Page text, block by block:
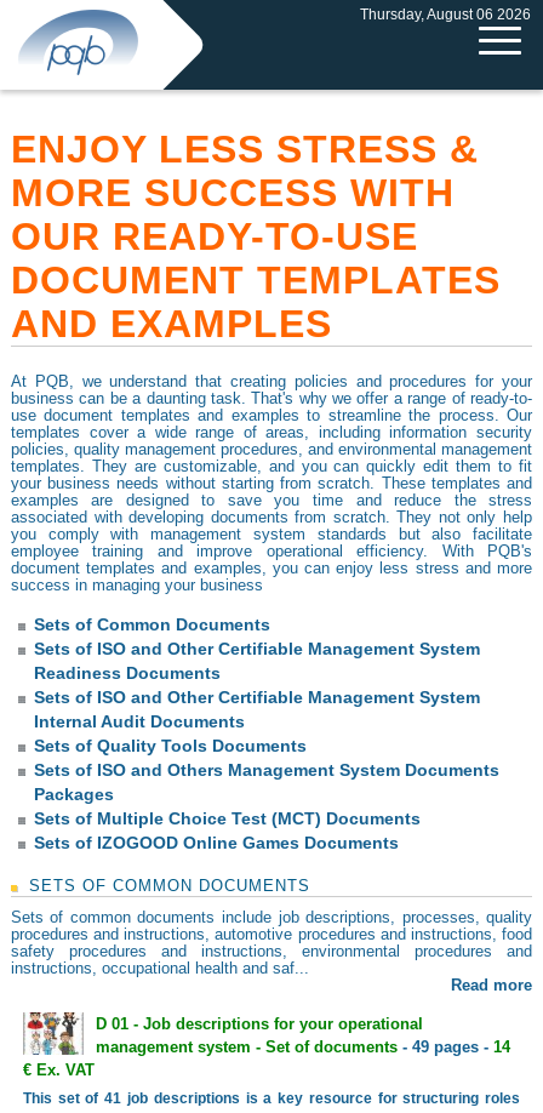
Thursday, August 06 2026
ENJOY LESS STRESS &
MORE SUCCESS WITH
OUR READY-TO-USE
DOCUMENT TEMPLATES
AND EXAMPLES
At PQB, we understand that creating policies and procedures for your
business can be a daunting task. That's why we offer a range of ready-to-
use document templates and examples to streamline the process. Our
templates cover a wide range of areas, including information security
policies, quality management procedures, and environmental management
templates. They are customizable, and you can quickly edit them to fit
your business needs without starting from scratch. These templates and
examples are designed to save you time and reduce the stress
associated with developing documents from scratch. They not only help
you comply with management system standards but also facilitate
employee training and improve operational efficiency. With PQB's
document templates and examples, you can enjoy less stress and more
success in managing your business
Sets of Common Documents
Sets of ISO and Other Certifiable Management System
Readiness Documents
Sets of ISO and Other Certifiable Management System
Internal Audit Documents
Sets of Quality Tools Documents
Sets of ISO and Others Management System Documents
Packages
Sets of Multiple Choice Test (MCT) Documents
Sets of IZOGOOD Online Games Documents
SETS OF COMMON DOCUMENTS
Sets of common documents include job descriptions, processes, quality
procedures and instructions, automotive procedures and instructions, food
safety procedures and instructions, environmental procedures and
instructions, occupational health and saf...
Read more
D 01 - Job descriptions for your operational
management system - Set of documents- 49 pages - 14
€ Ex. VAT
This set of 41 job descriptions is a key resource for structuring roles